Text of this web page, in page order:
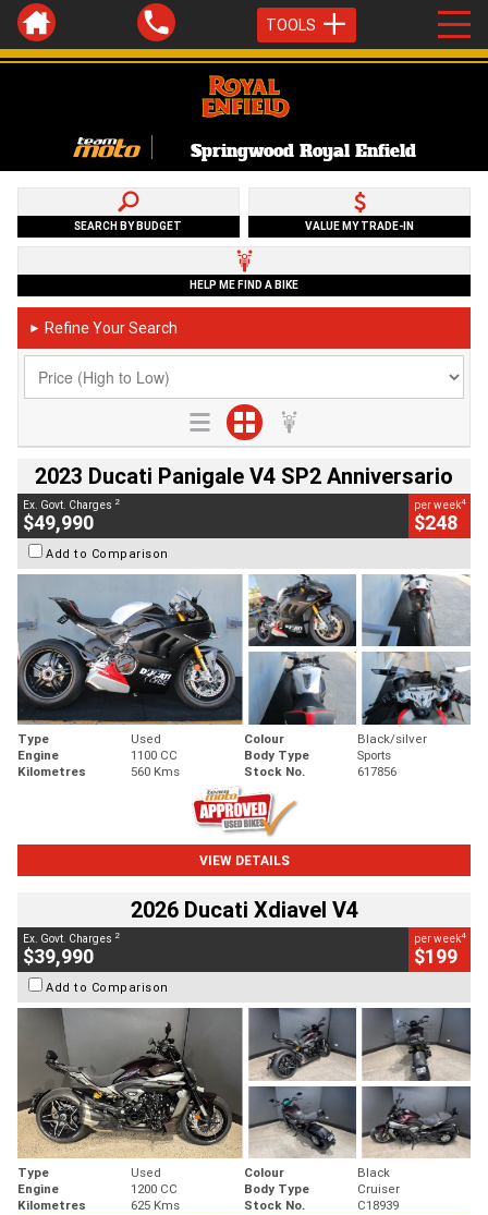
TOOLS
Springwood Royal Enfield
SEARCH BY BUDGET VALUE MY TRADE-IN
HELP ME FIND A BIKE
► Refine Your Search
2023 Ducati Panigale V4 SP2 Anniversario
Ex. Govt. Charges 2
$49,990
per week4
$248
Add to Comparison
Type Used Colour
Black/silver
Engine
1100 CC Body Type
Sports
Kilometres
560 Kms Stock No. 617856
VIEW DETAILS
2026 Ducati Xdiavel V4
Ex. Govt. Charges 2
$39,990
per week4
$199
Add to Comparison
Type Used Colour
Black
Engine
1200 CC Body Type
Cruiser
Kilometres
625 Kms Stock No.
C18939